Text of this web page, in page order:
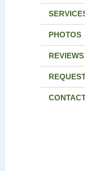
PHOTOS
REVIEWS